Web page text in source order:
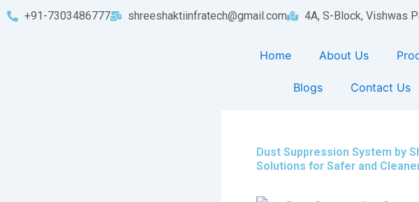
Skip
+91-7303486777 shreeshaktiinfratech@gmail.com 4A, S-Block, Vishwas
Home About Us
Blogs Contact Us
Dust Suppression System by
Solutions for Safer and